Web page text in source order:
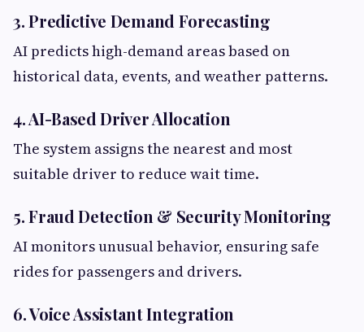
3. Predictive Demand Forecasting
AI predicts high-demand areas based on
historical data, events, and weather patterns.
4. AI-Based Driver Allocation
The system assigns the nearest and most
suitable driver to reduce wait time.
5. Fraud Detection & Security Monitoring
AI monitors unusual behavior, ensuring safe
rides for passengers and drivers.
6. Voice Assistant Integration